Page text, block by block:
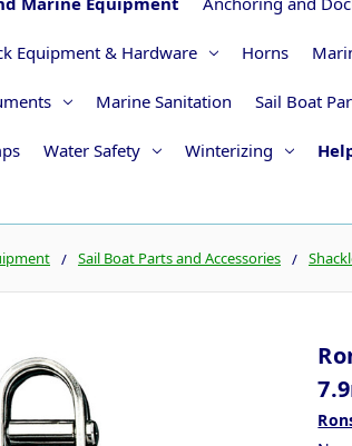
Equipment & Hardware Horns
Marine Sanitation Sail Boat
Water Safety Winterizing
Sail Boat Parts and Accessories